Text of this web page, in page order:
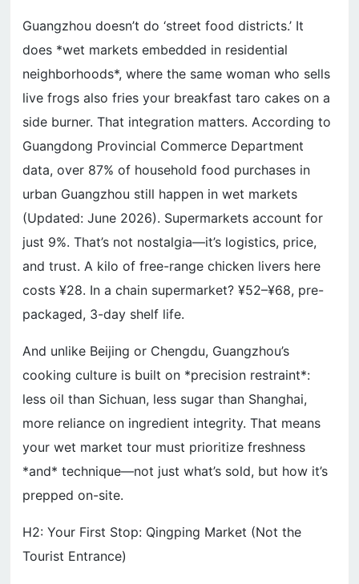
Guangzhou doesn’t do ‘street food districts.’ It
does *wet markets embedded in residential
neighborhoods*, where the same woman who sells
live frogs also fries your breakfast taro cakes on a
side burner. That integration matters. According to
Guangdong Provincial Commerce Department
data, over 87% of household food purchases in
urban Guangzhou still happen in wet markets
(Updated: June 2026). Supermarkets account for
just 9%. That’s not nostalgia—it’s logistics, price,
and trust. A kilo of free-range chicken livers here
costs ¥28. In a chain supermarket? ¥52–¥68, pre-
packaged, 3-day shelf life.
And unlike Beijing or Chengdu, Guangzhou’s
cooking culture is built on *precision restraint*:
less oil than Sichuan, less sugar than Shanghai,
more reliance on ingredient integrity. That means
your wet market tour must prioritize freshness
*and* technique—not just what’s sold, but how it’s
prepped on-site.
H2: Your First Stop: Qingping Market (Not the
Tourist Entrance)